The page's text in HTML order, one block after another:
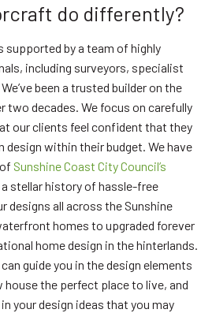
do differently?
supported by a team of highly
including surveyors, specialist
been a trusted builder on the
two decades. We focus on carefully
our clients feel confident that they
design within their budget. We have
Sunshine Coast City Council’s
a stellar history of hassle-free
designs all across the Sunshine
homes to upgraded forever
home design in the hinterlands.
guide you in the design elements
house the perfect place to live, and
your design ideas that you may